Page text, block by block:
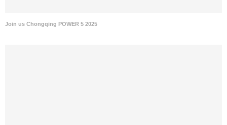
Join us Chongqing POWER 5 2025